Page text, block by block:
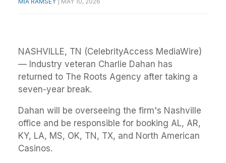
NASHVILLE, TN (CelebrityAccess MediaWire)
— Industry veteran Charlie Dahan has
returned to The Roots Agency after taking a
seven-year break.
Dahan will be overseeing the firm's Nashville
office and be responsible for booking AL, AR,
KY, LA, MS, OK, TN, TX, and North American
Casinos.